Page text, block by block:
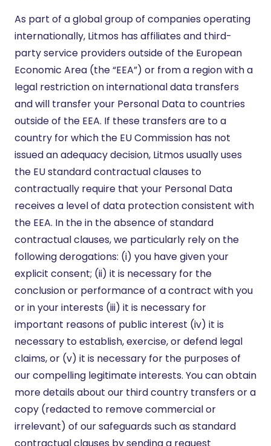
As part of a global group of companies operating
internationally, Litmos has affiliates and third-
party service providers outside of the European
Economic Area (the “EEA”) or from a region with a
legal restriction on international data transfers
and will transfer your Personal Data to countries
outside of the EEA. If these transfers are to a
country for which the EU Commission has not
issued an adequacy decision, Litmos usually uses
the EU standard contractual clauses to
contractually require that your Personal Data
receives a level of data protection consistent with
the EEA. In the in the absence of standard
contractual clauses, we particularly rely on the
following derogations: (i) you have given your
explicit consent; (ii) it is necessary for the
conclusion or performance of a contract with you
or in your interests (iii) it is necessary for
important reasons of public interest (iv) it is
necessary to establish, exercise, or defend legal
claims, or (v) it is necessary for the purposes of
our compelling legitimate interests. You can obtain
more details about our third country transfers or a
copy (redacted to remove commercial or
irrelevant) of our safeguards such as standard